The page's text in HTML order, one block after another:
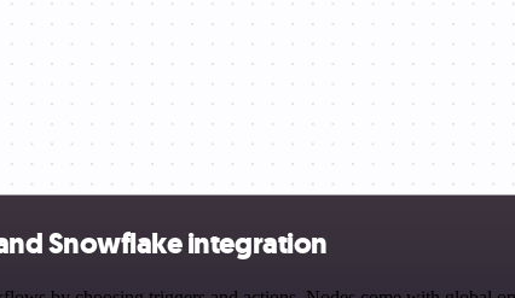
Snowflake integration